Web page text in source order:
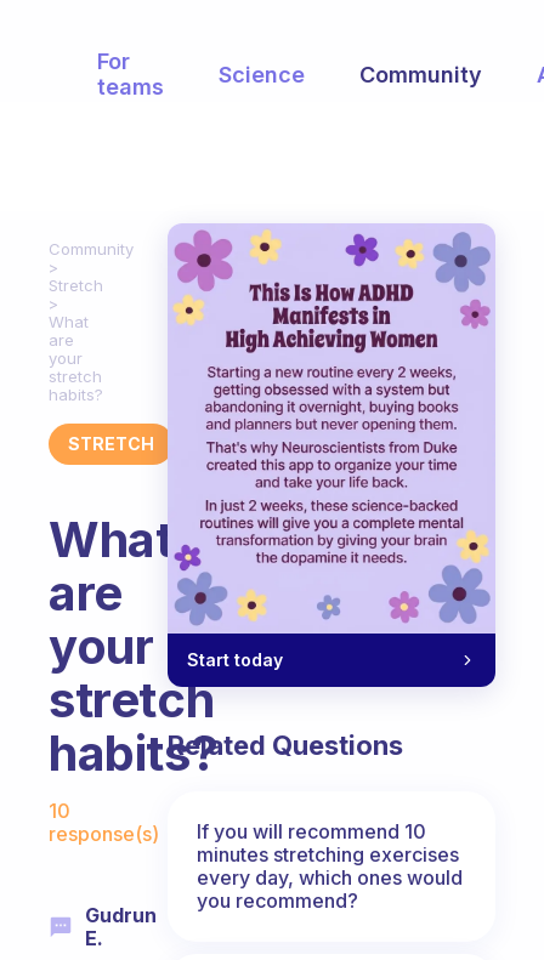
For
teams
Science Community
Community
Stretch
What
are
your
stretch
habits?
STRETCH
What
are
your
stretch
habits?
10
response(s)
Gudrun
E.
Start today
Related Questions
If you will recommend 10
minutes stretching exercises
every day, which ones would
you recommend?